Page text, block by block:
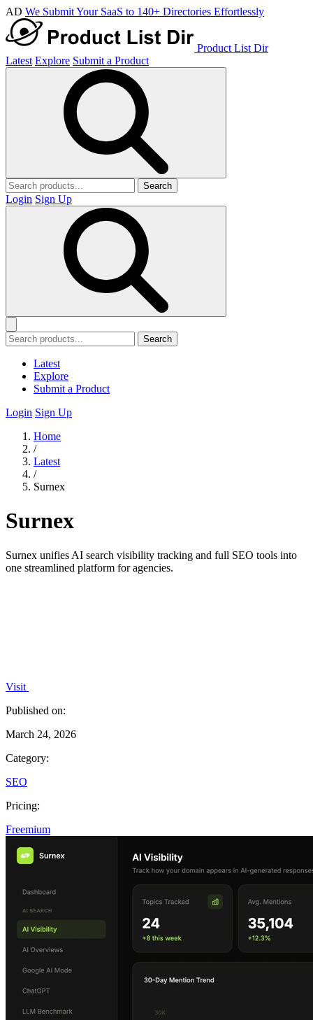
AD We Submit Your SaaS to 140+ Directories Effortlessly
Product List Dir
Latest Explore Submit a Product
Search
Login Sign Up
Search
Latest
Explore
Submit a Product
Login Sign Up
Home
/
Latest
/
Surnex
Surnex
Surnex unifies AI search visibility tracking and full SEO tools into
one streamlined platform for agencies.
Visit
Published on:
March 24, 2026
Category:
SEO
Pricing:
Freemium